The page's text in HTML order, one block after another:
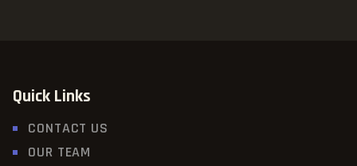
Quick Links
CONTACT US
OUR TEAM